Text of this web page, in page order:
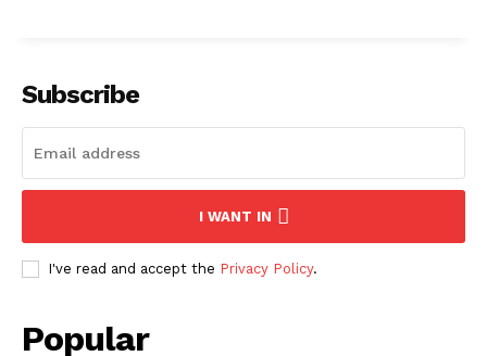
Subscribe
I WANT IN
I've read and accept the Privacy Policy.
Popular